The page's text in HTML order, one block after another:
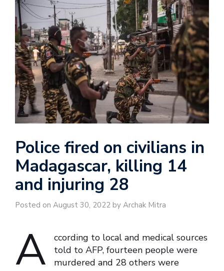
Police fired on civilians in
Madagascar, killing 14
and injuring 28
Posted on August 30, 2022 by Archak Mitra
A
ccording to local and medical sources
told to AFP, fourteen people were
murdered and 28 others were